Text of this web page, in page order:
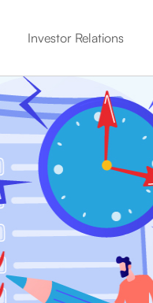
Investor Relations